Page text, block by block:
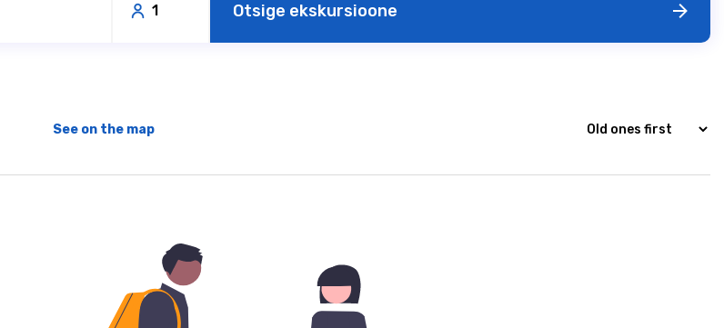
1 Otsige ekskursioone
See on the map